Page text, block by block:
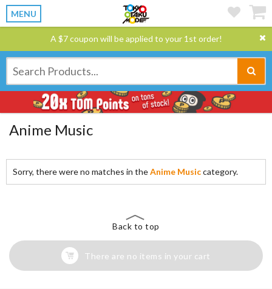
MENU
A $7 coupon will be applied to your 1st order!
Anime Music
Sorry, there were no matches in theAnime Musiccategory.
Back to top
There are no items in your cart